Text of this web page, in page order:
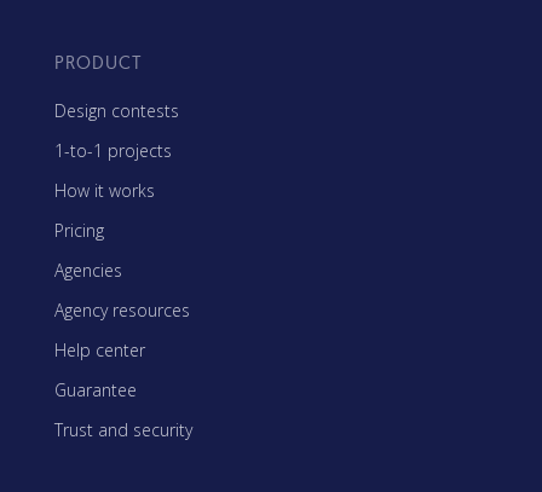
PRODUCT
Design contests
1-to-1 projects
How it works
Pricing
Agencies
Agency resources
Help center
Guarantee
Trust and security